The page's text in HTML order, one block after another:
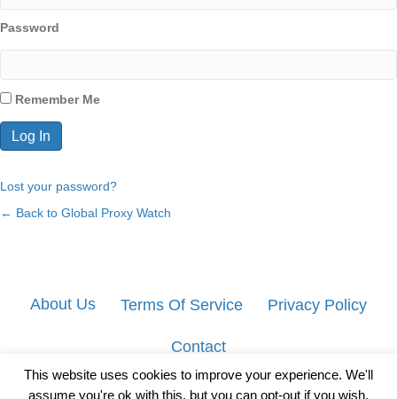
Password
Remember Me
Lost your password?
← Back to Global Proxy Watch
About Us Terms Of Service Privacy Policy
Contact
This website uses cookies to improve your experience. We'll
assume you're ok with this, but you can opt-out if you wish.